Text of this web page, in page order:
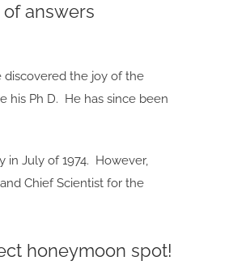
answers
the joy of the
his Ph D. He has since been
in July of 1974. However,
Chief Scientist for the
honeymoon spot!